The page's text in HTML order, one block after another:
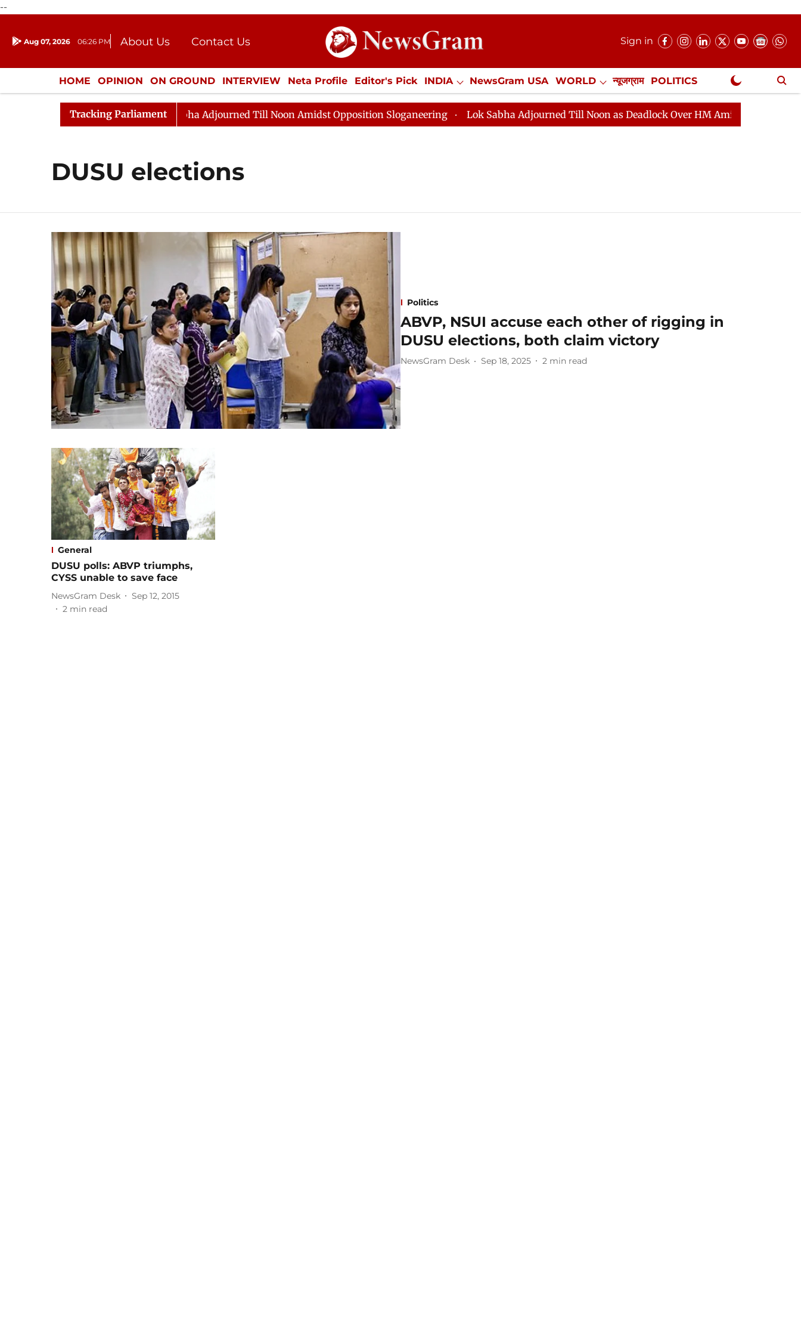
--
Aug 07, 2026 06:26 PM About Us
Contact Us
Donation
Press Kit
Sign in
HOME OPINION ON GROUND INTERVIEW Neta Profile Editor's Pick INDIA NewsGram USA WORLD न्यूजग्राम POLITICS
ENTERTAINMENT CULTURE LIFESTYLE ECONOMY SPORTS Jobs / Internships Misc. NewsGram Exclusive
Tracking Parliament
Bill, 2026 Rajya Sabha Adjourned Till Noon Amidst Opposition Sloganeering Lok Sabha Adjourned Till Noon as Deadlock Over HM Amit Shah's Absence
DUSU elections
Politics
ABVP, NSUI accuse each other of rigging in
DUSU elections, both claim victory
NewsGram Desk Sep 18, 2025 2 min read
General
DUSU polls: ABVP triumphs,
CYSS unable to save face
NewsGram Desk
Sep 12, 2015
2 min read